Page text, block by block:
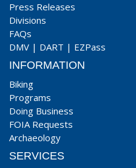
Press Releases
Divisions
FAQs
DMV | DART | EZPass
INFORMATION
Biking
Programs
Doing Business
FOIA Requests
Archaeology
SERVICES